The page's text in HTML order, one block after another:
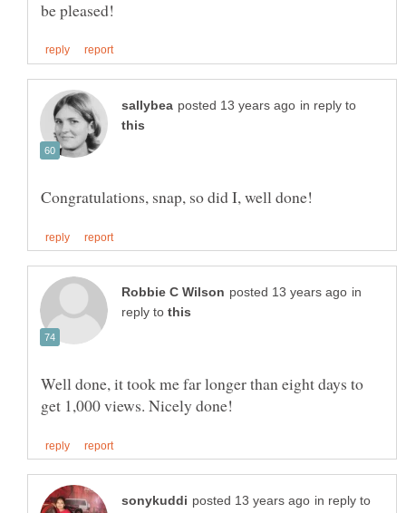
in reply to
in
reply to
Well done, it took me far longer than eight days to
in reply to